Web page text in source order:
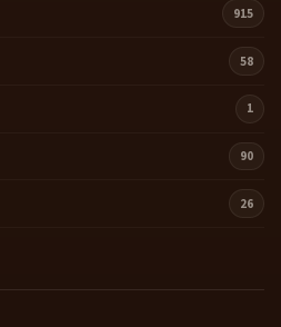
915
58
1
90
26